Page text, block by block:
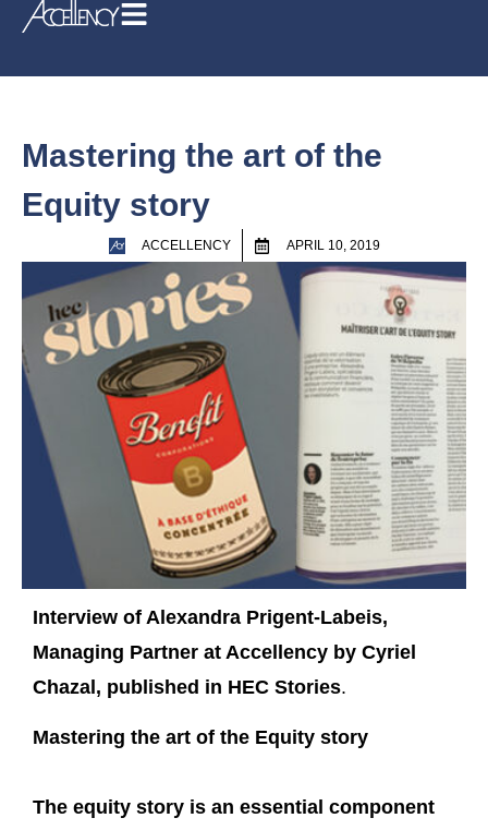
Mastering the art of the
Equity story
ACCELLENCY APRIL 10, 2019
Interview of Alexandra Prigent-Labeis,
Managing Partner at Accellency by Cyriel
Chazal, published in HEC Stories.
Mastering the art of the Equity story
The equity story is an essential component